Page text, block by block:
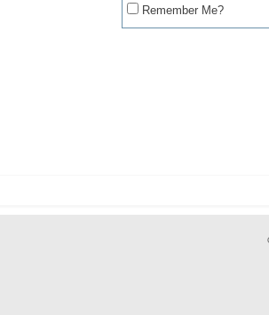
Remember Me?